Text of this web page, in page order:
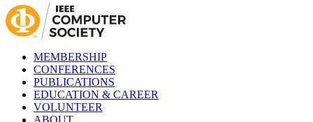
MEMBERSHIP
CONFERENCES
PUBLICATIONS
EDUCATION & CAREER
VOLUNTEER
ABOUT